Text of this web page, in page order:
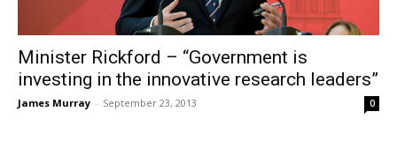
Minister Rickford – “Government is
investing in the innovative research leaders”
James Murray - September 23, 2013 0